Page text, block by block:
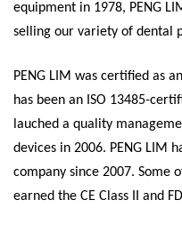
equipment in 1978, PENG
selling our variety of dental
PENG LIM was certified as
has been an ISO 13485-
lauched a quality
devices in 2006. PENG LIM
company since 2007. Some
earned the CE Class II and